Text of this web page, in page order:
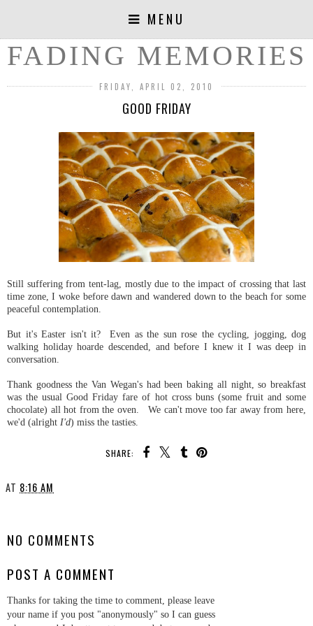
MENU
FADING MEMORIES
FRIDAY, APRIL 02, 2010
GOOD FRIDAY
Still suffering from tent-lag, mostly due to the impact of crossing that last
time zone, I woke before dawn and wandered down to the beach for some
peaceful contemplation.
But it's Easter isn't it? Even as the sun rose the cycling, jogging, dog
walking holiday hoarde descended, and before I knew it I was deep in
conversation.
Thank goodness the Van Wegan's had been baking all night, so breakfast
was the usual Good Friday fare of hot cross buns (some fruit and some
chocolate) all hot from the oven. We can't move too far away from here,
we'd (alright I'd) miss the tasties.
SHARE:
AT 8:16 AM
NO COMMENTS
POST A COMMENT
Thanks for taking the time to comment, please leave
your name if you post "anonymously" so I can guess